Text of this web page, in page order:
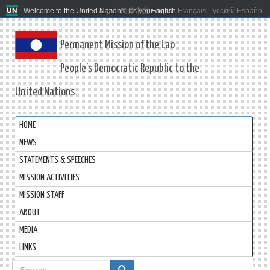
Welcome to the United Nations. It's your world.
العربية 简体中文 English Français Русский Español
Permanent Mission of the Lao
People’s Democratic Republic to the
United Nations
HOME
NEWS
STATEMENTS & SPEECHES
MISSION ACTIVITIES
MISSION STAFF
ABOUT
MEDIA
LINKS